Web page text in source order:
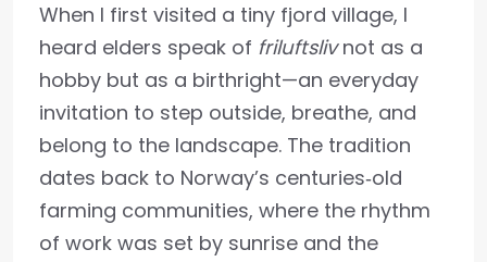
When I first visited a tiny fjord village, I
heard elders speak of friluftslivnot as a
hobby but as a birthright—an everyday
invitation to step outside, breathe, and
belong to the landscape. The tradition
dates back to Norway’s centuries‑old
farming communities, where the rhythm
of work was set by sunrise and the